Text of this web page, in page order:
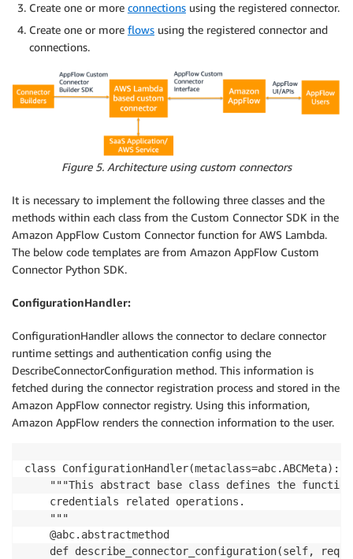
Create one or more connections using the registered connector.
Create one or more flows using the registered connector and
connections.
Figure 5. Architecture using custom connectors
It is necessary to implement the following three classes and the
methods within each class from the Custom Connector SDK in the
Amazon AppFlow Custom Connector function for AWS Lambda.
The below code templates are from Amazon AppFlow Custom
Connector Python SDK.
ConfigurationHandler:
ConfigurationHandler allows the connector to declare connector
runtime settings and authentication config using the
DescribeConnectorConfiguration method. This information is
fetched during the connector registration process and stored in the
Amazon AppFlow connector registry. Using this information,
Amazon AppFlow renders the connection information to the user.
class ConfigurationHandler(metaclass=abc.ABCMeta):
"""This abstract base class defines the
    credentials related operations.
    """
    @abc.abstractmethod
def describe_connector_configuration(self,